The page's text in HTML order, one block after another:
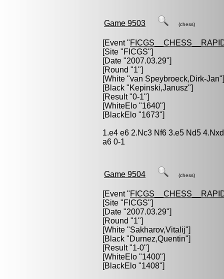
Game 9503 (chess)
[Event "
[Site "FICGS"]
[Date "2007.03.29"]
[Round "1"]
[White "van Speybroeck,Dirk-Jan"]
[Black "Kepinski,Janusz"]
[Result "0-1"]
[WhiteElo "1640"]
[BlackElo "1673"]
1.e4 e6 2.Nc3 Nf6 3.e5 Nd5
a6 0-1
Game 9504 (chess)
[Event "
[Site "FICGS"]
[Date "2007.03.29"]
[Round "1"]
[White "Sakharov,Vitalij"]
[Black "Durnez,Quentin"]
[Result "1-0"]
[WhiteElo "1400"]
[BlackElo "1408"]